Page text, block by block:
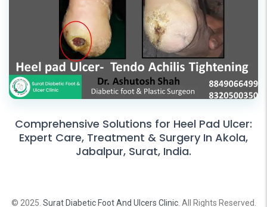
Comprehensive Solutions for Heel Pad Ulcer:
Expert Care, Treatment & Surgery In Akola,
Jabalpur, Surat, India.
© 2025. Surat Diabetic Foot And Ulcers Clinic. All Rights Reserved.